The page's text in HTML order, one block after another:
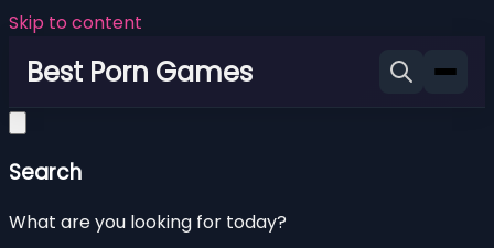
Skip to content
Best Porn Games
Search
What are you looking for today?